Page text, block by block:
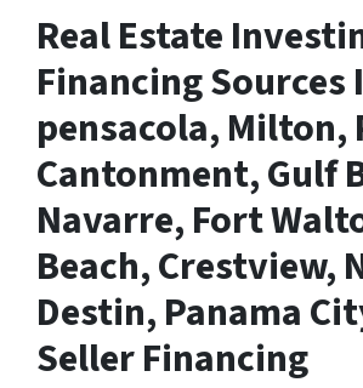
Real Estate
Financing Sources
pensacola, Milton,
Cantonment, Gulf
Navarre, Fort
Beach, Crestview,
Destin, Panama
Seller Financing